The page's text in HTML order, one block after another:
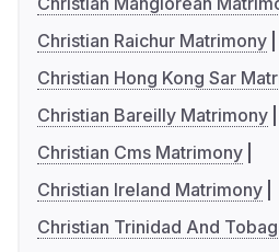
Christian Raichur Matrimony
Christian Hong Kong Sar
Christian Bareilly Matrimony
Christian Cms Matrimony
Christian Ireland Matrimony
Christian Trinidad And